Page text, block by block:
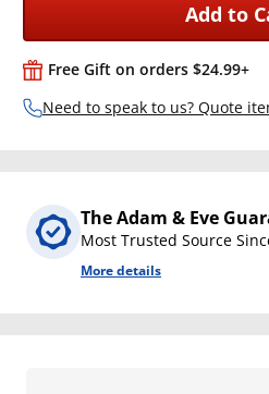
Add to
Free Gift on orders $24.99+
Need to speak to us? Quote
The Adam & Eve
Most Trusted Source
More details